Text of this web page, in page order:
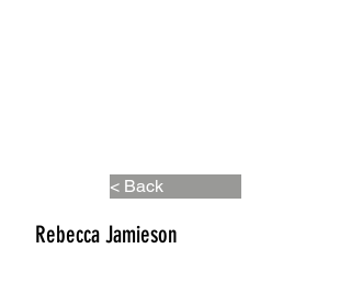
< Back
Rebecca Jamieson